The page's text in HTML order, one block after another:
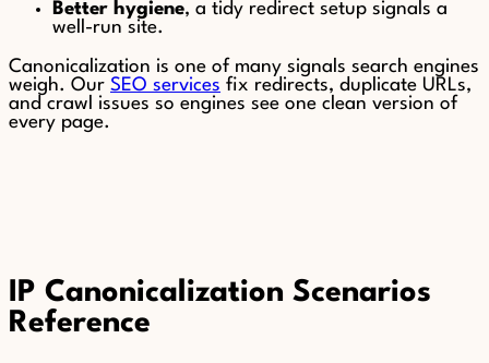
Better hygiene, a tidy redirect setup signals a
well-run site.
Canonicalization is one of many signals search engines
weigh. Our SEO services fix redirects, duplicate URLs,
and crawl issues so engines see one clean version of
every page.
IP Canonicalization Scenarios
Reference